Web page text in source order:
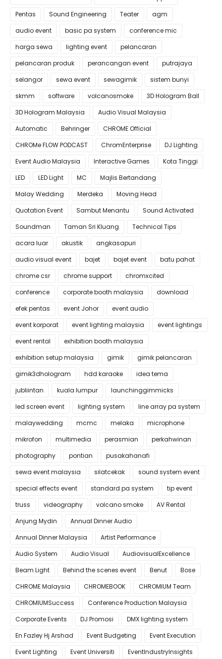
Pentas
Sound Engineering Teater
agm
audio event
basic pa system
conference mic
harga sewa
lighting event
pelancaran
pelancaran produk
perancangan event
putrajaya
selangor
sewa event sewagimik
sistem bunyi
skmm
software volcanosmoke
3D Hologram Ball
3D Hologram Malaysia
Audio Visual Malaysia
Automatic
Behringer
CHROME Official
CHROMe FLOW PODCAST
ChromEnterprise
DJ Lighting
Event Audio Malaysia
Interactive Games
Kota Tinggi
LED
LED Light MC
Majlis Bertandang
Malay Wedding
Merdeka
Moving Head
Quotation Event
Sambut Menantu
Sound Activated
Soundman
Taman Sri Kluang
Technical Tips
acara luar
akustik
angkasapuri
audio visual event
bajet bajet event
batu pahat
chrome csr
chrome support
chromxcited
conference
corporate booth malaysia
download
efek pentas
event Johor
event audio
event korporat
event lighting malaysia
event lightings
event rental
exhibition booth malaysia
exhibition setup malaysia
gimik
gimik pelancaran
gimik3dhologram
hdd karaoke
idea tema
jubliintan
kuala lumpur
launchinggimmicks
led screen event
lighting system
line array pa system
malaywedding
mcmc melaka
microphone
mikrofon
multimedia perasmian
perkahwinan
photography
pontian
pusakahanafi
sewa event malaysia
silatcekak
sound system event
special effects event
standard pa system
tip event
truss
videography volcano smoke
AV Rental
Anjung Mydin
Annual Dinner Audio
Annual Dinner Malaysia
Artist Performance
Audio System
Audio Visual
AudiovisualExcellence
Beam Light
Behind the scenes event Benut
Bose
CHROME Malaysia
CHROMEBOOK
CHROMIUM Team
CHROMIUMSuccess
Conference Production Malaysia
Corporate Events
DJ Promosi
DMX lighting system
En Fazley Hj Arshad
Event Budgeting
Event Execution
Event Lighting
Event Universiti
EventIndustryInsights